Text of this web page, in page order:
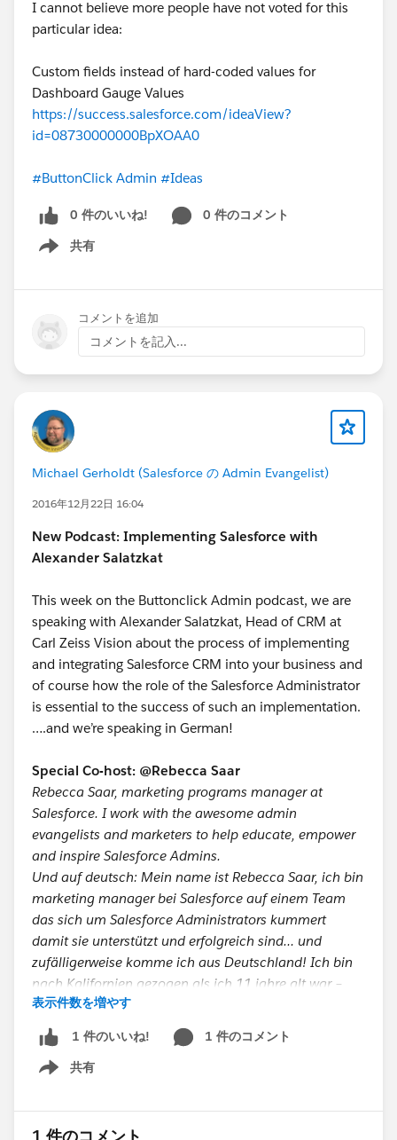
@David K. Liu, I have successfully completed your
and passed the test! I don't plan to stop here though;
my next steps are to learn HTML, CSS, and JavaScript
in more depth so that I can learnallof Salesforce's
programmatic technologies and become a much
Platform Developer 2!Thank you so much, David, for
advice, and your leadership in the community! I truly
do believe that a great part of why I was able to learn
To God be all the glory!
capabilities and when to use them instead of a
trigger or other code. While not required by
Platform App Builder certification, or at least the
equivalent knowledge. If you aren't a developer
already, before learning a language, learn the
#ButtonClick Adminside of Salesforce before
easier and perhaps more beneficial in the short-
Java developer, Apex should come fairly easy to
you, so I recommend that you too learn the
"Every good developer must be a good admin
My second recommendation to you is to go
though the Apex Beginner tutorials on
enjoy and strongly recommend you go through
as well, unfortunately just doesn't break down
the basics of programming to us admins and
beginners enough to use it to learn Apex as a
first language. However, SFDC99 does this very
Apex's fundamentals. If you feel that you need
to learn more by doing rather than by reading, I
codecademy.com's courses on either Java or
JavaScript. Java is very similar to Apex, so I hear,
whereas JavaScript is very different than Apex,
but more popular and perhaps more useful,
maybe. There will be a bigger learning curve, I
assume as I haven't done the courses on Java, if
you learn JavaScript like I did, simply because
and Apex. At any rate, I recommend that you
learn at least one of those two languages and
then dive in face-first into SFDC99. Afterwards,
the foundation will have been laid, and the
Trailhead modules will make more sense and
you will learn more from them than if you knew
nothing at all about programming.
Lastly, don't neglect Visualforce! Have you
learned the administrative side of Salesforce?
Check. Have you learned Apex? Check. What
about Visualforce? "Well, no. There's not much
Visualforce on the test, right? I should be okay."
WRONG! There is a good number of questions
about Visualforce on the test and you need to
understand in detail how standard controllers,
I cannot believe more people have not voted for this
particular idea:
Custom fields instead of hard-coded values for
Dashboard Gauge Values
https://success.salesforce.com/ideaView?
id=08730000000BpXOAA0
#ButtonClick Admin #Ideas
0 件のいいね!
0 件のコメント
共有
Show menu
コメントを追加
コメントを記入...
Michael Gerholdt (Salesforce の Admin Evangelist)
2016年12月22日 16:04
New Podcast: Implementing Salesforce with
Alexander Salatzkat
This week on the Buttonclick Admin podcast, we are
speaking with Alexander Salatzkat, Head of CRM at
Carl Zeiss Vision about the process of implementing
and integrating Salesforce CRM into your business and
of course how the role of the Salesforce Administrator
is essential to the success of such an implementation.
….and we’re speaking in German!
Special Co-host: @Rebecca Saar
Rebecca Saar, marketing programs manager at
Salesforce. I work with the awesome admin
evangelists and marketers to help educate, empower
and inspire Salesforce Admins.
Und auf deutsch: Mein name ist Rebecca Saar, ich bin
marketing manager bei Salesforce auf einem Team
das sich um Salesforce Administrators kummert
damit sie unterstützt und erfolgreich sind… und
zufälligerweise komme ich aus Deutschland! Ich bin
nach Kalifornien gezogen als ich 11 jahre alt war –
also wenn ihr ein akzent hört dann ist es
wahrscheinlich amerikanisch.
Take 30 seconds and help out the ButtonClick
Share on social so we can reach more
customers.Click to share:
表示件数を増やす
1 件のいいね!
1 件のコメント
共有
Show menu
1 件のコメント